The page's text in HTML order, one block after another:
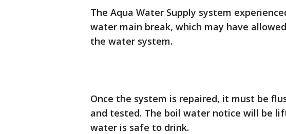
The Aqua Water Supply system
water main break, which may have
the water system.
Once the system is repaired, it must be
and tested. The boil water notice will be
water is safe to drink.